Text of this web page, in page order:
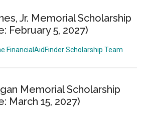
Jr. Memorial Scholarship
February 5, 2027)
FinancialAidFinder Scholarship Team
Memorial Scholarship
March 15, 2027)